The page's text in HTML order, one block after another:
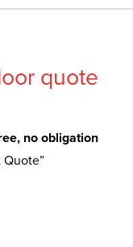
quote
no obligation
Quote”